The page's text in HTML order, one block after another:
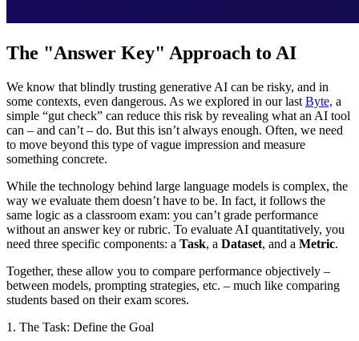
The "Answer Key" Approach to AI
We know that blindly trusting generative AI can be risky, and in
some contexts, even dangerous. As we explored in our last Byte, a
simple “gut check” can reduce this risk by revealing what an AI tool
can – and can’t – do. But this isn’t always enough. Often, we need
to move beyond this type of vague impression and measure
something concrete.
While the technology behind large language models is complex, the
way we evaluate them doesn’t have to be. In fact, it follows the
same logic as a classroom exam: you can’t grade performance
without an answer key or rubric. To evaluate AI quantitatively, you
need three specific components: a Task, a Dataset, and a Metric.
Together, these allow you to compare performance objectively –
between models, prompting strategies, etc. – much like comparing
students based on their exam scores.
1. The Task: Define the Goal